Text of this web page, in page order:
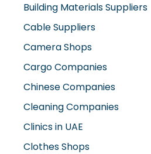
Building Materials Suppliers
Cable Suppliers
Camera Shops
Cargo Companies
Chinese Companies
Cleaning Companies
Clinics in UAE
Clothes Shops